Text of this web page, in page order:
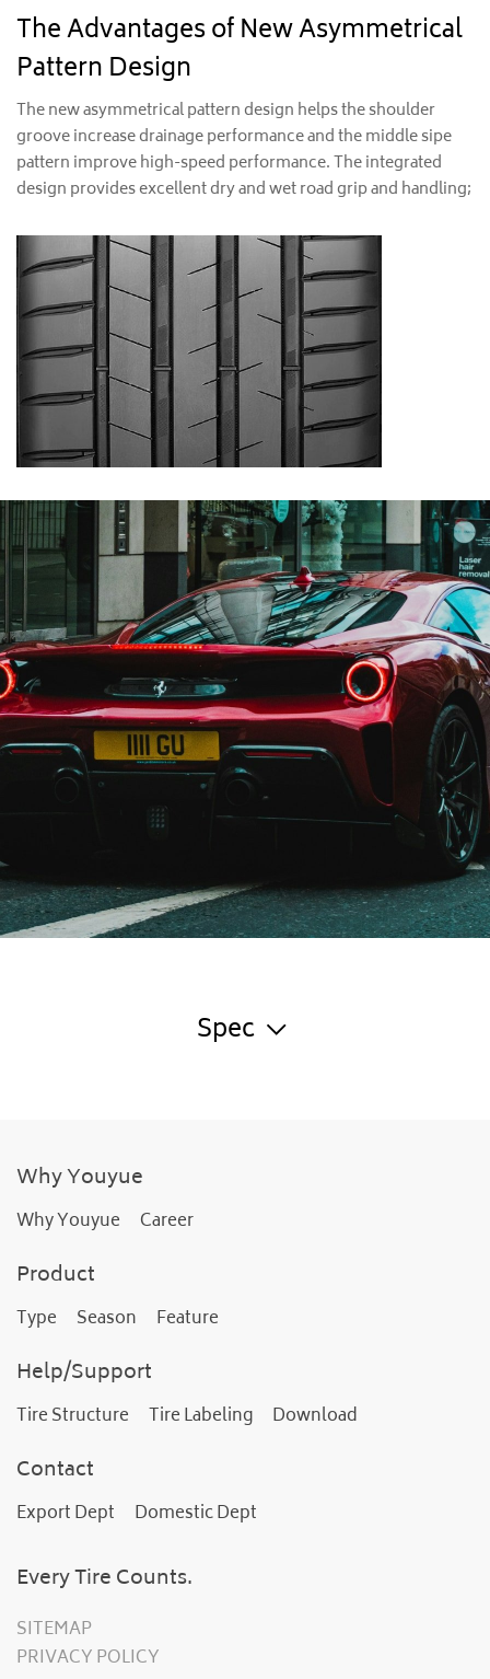
The Advantages of New Asymmetrical
Pattern Design
The new asymmetrical pattern design helps the shoulder
groove increase drainage performance and the middle sipe
pattern improve high-speed performance. The integrated
design provides excellent dry and wet road grip and handling;
Spec
Why Youyue
Why Youyue Career
Product
Type Season Feature
Help/Support
Tire Structure Tire Labeling Download
Contact
Export Dept Domestic Dept
Every Tire Counts.
SITEMAP
PRIVACY POLICY